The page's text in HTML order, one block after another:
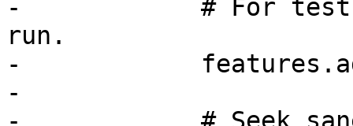
-            # For tests
run.
-
-